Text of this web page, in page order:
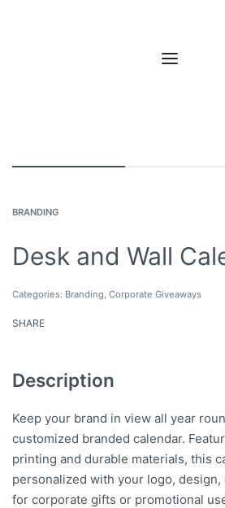
BRANDING
Desk and Wall
Categories: Branding, Corporate Giveaways
SHARE
Description
Keep your brand in view all year
customized branded calendar.
printing and durable materials, this
personalized with your logo,
for corporate gifts or promotional